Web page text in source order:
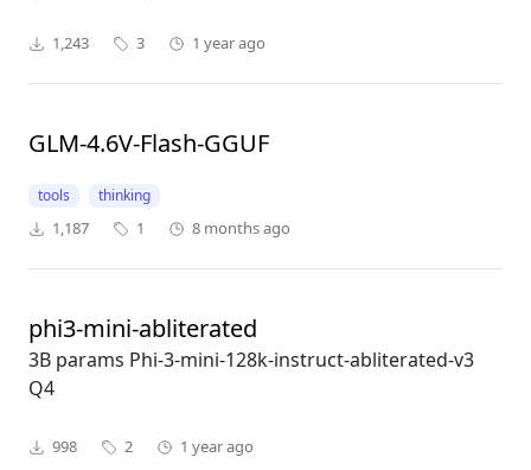
1,243 3 1 year ago
GLM-4.6V-Flash-GGUF
tools thinking
1,187 1 8 months ago
phi3-mini-abliterated
3B params Phi-3-mini-128k-instruct-abliterated-v3
Q4
998 2 1 year ago